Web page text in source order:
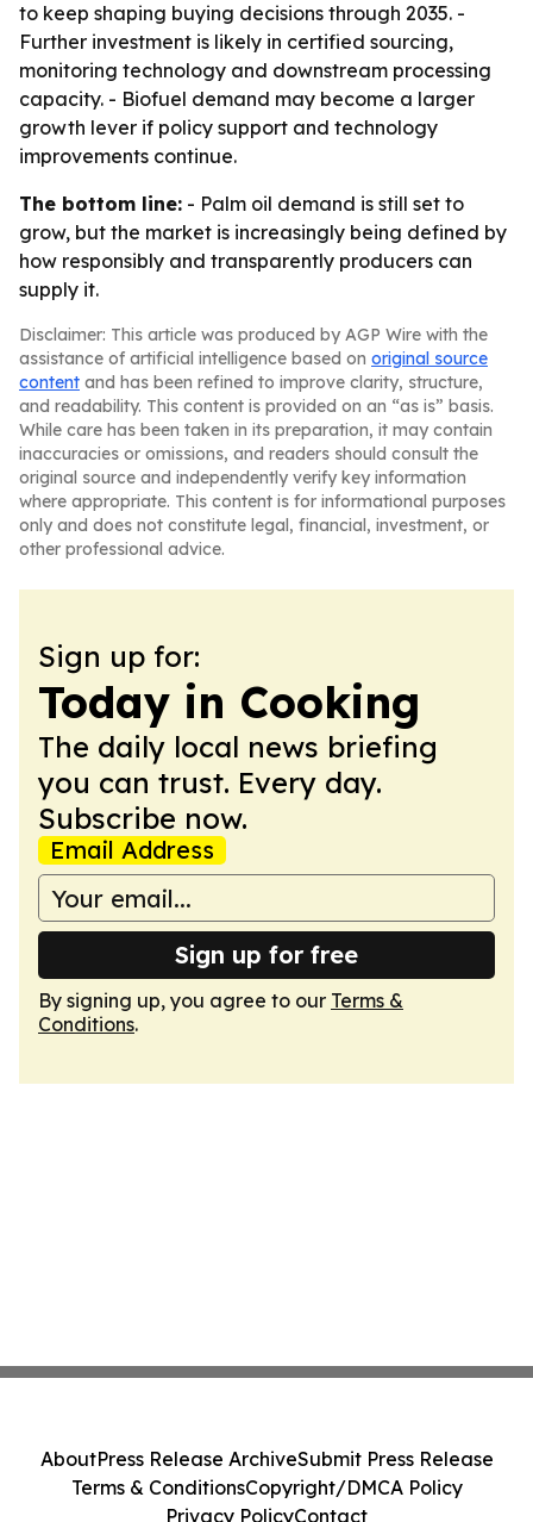
to keep shaping buying decisions through 2035. -
Further investment is likely in certified sourcing,
monitoring technology and downstream processing
capacity. - Biofuel demand may become a larger
growth lever if policy support and technology
improvements continue.
The bottom line: - Palm oil demand is still set to
grow, but the market is increasingly being defined by
how responsibly and transparently producers can
supply it.
Disclaimer: This article was produced by AGP Wire with the
assistance of artificial intelligence based on original source
content and has been refined to improve clarity, structure,
and readability. This content is provided on an “as is” basis.
While care has been taken in its preparation, it may contain
inaccuracies or omissions, and readers should consult the
original source and independently verify key information
where appropriate. This content is for informational purposes
only and does not constitute legal, financial, investment, or
other professional advice.
Sign up for:
Today in Cooking
The daily local news briefing
you can trust. Every day.
Subscribe now.
Email Address
Sign up for free
By signing up, you agree to our Terms &
Conditions.
AboutPress Release ArchiveSubmit Press Release
Terms & ConditionsCopyright/DMCA Policy
Privacy PolicyContact